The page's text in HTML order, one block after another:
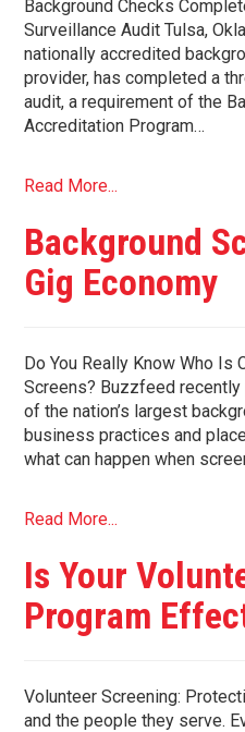
Background Checks
Surveillance Audit Tulsa,
nationally accredited
provider, has completed a
audit, a requirement of the
Accreditation Program…
Read More...
Background
Gig Economy
Do You Really Know Who Is
Screens? Buzzfeed
of the nation’s largest
business practices and
what can happen when
Read More...
Is Your
Program
Volunteer Screening:
and the people they serve.